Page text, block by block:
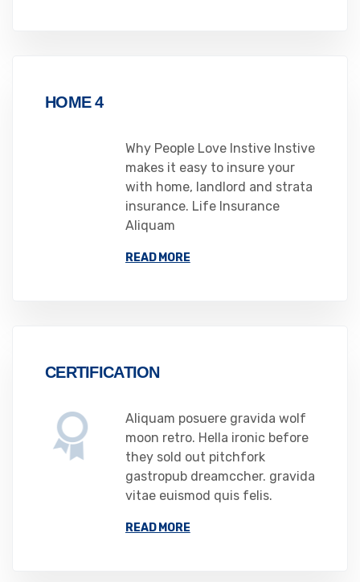
HOME 4
Why People Love Instive Instive
makes it easy to insure your
with home, landlord and strata
insurance. Life Insurance
Aliquam
READ MORE
CERTIFICATION
Aliquam posuere gravida wolf
moon retro. Hella ironic before
they sold out pitchfork
gastropub dreamccher. gravida
vitae euismod quis felis.
READ MORE